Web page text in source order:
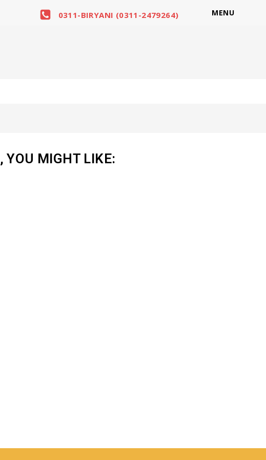
0311-BIRYANI (0311-2479264) MENU
YOU MIGHT LIKE: